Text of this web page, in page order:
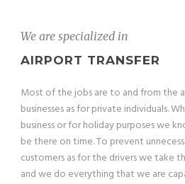
We are specialized in
AIRPORT TRANSFER
Most of the jobs are to and from the
businesses as for private individuals.
business or for holiday purposes we
be there on time. To prevent
customers as for the drivers we take
and we do everything that we are